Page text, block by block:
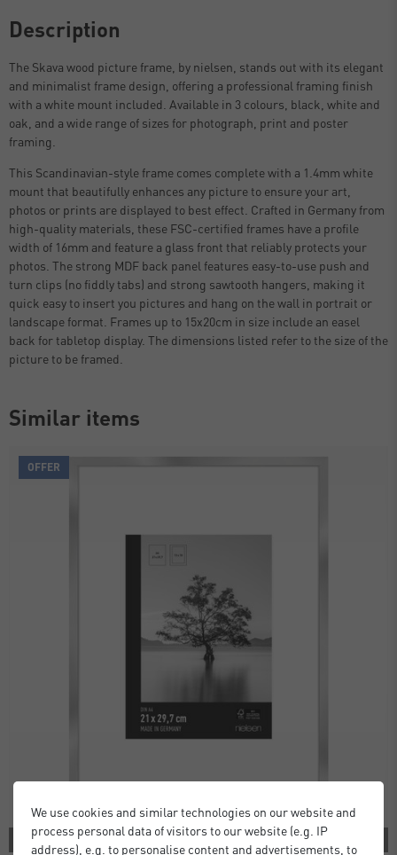
Description
The Skava wood picture frame, by nielsen, stands out with its elegant
and minimalist frame design, offering a professional framing finish
with a white mount included. Available in 3 colours, black, white and
oak, and a wide range of sizes for photograph, print and poster
framing.
This Scandinavian-style frame comes complete with a 1.4mm white
mount that beautifully enhances any picture to ensure your art,
photos or prints are displayed to best effect. Crafted in Germany from
high-quality materials, these FSC-certified frames have a profile
width of 16mm and feature a glass front that reliably protects your
photos. The strong MDF back panel features easy-to-use push and
turn clips (no fiddly tabs) and strong sawtooth hangers, making it
quick easy to insert you pictures and hang on the wall in portrait or
landscape format. Frames up to 15x20cm in size include an easel
back for tabletop display. The dimensions listed refer to the size of the
picture to be framed.
Similar items
OFFER
2 COLORS
We use cookies and similar technologies on our website and
process personal data of visitors to our website (e.g. IP
address), e.g. to personalise content and advertisements, to